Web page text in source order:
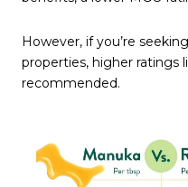
However, if you’re
properties, higher ratings
recommended.